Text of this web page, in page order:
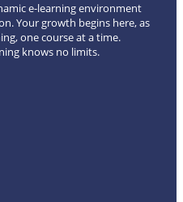
e-learning environment
Your growth begins here, as
one course at a time.
knows no limits.